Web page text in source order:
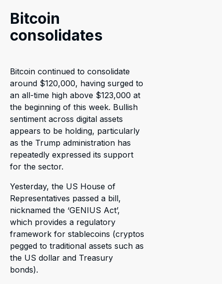
Bitcoin
consolidates
Bitcoin continued to consolidate
around $120,000, having surged to
an all-time high above $123,000 at
the beginning of this week. Bullish
sentiment across digital assets
appears to be holding, particularly
as the Trump administration has
repeatedly expressed its support
for the sector.
Yesterday, the US House of
Representatives passed a bill,
nicknamed the ‘GENIUS Act’,
which provides a regulatory
framework for stablecoins (cryptos
pegged to traditional assets such as
the US dollar and Treasury
bonds).